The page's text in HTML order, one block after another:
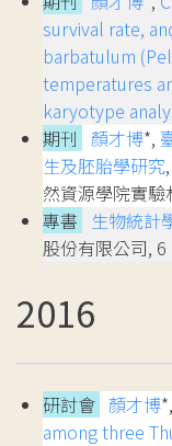
survival rate,
barbatulum
temperatures
karyotype
期刊
顏才博*,
生及胚胎學研究
然資源學院實驗
專書 生物統計
股份有限公司,
2016
研討會 顏才博*,
among three